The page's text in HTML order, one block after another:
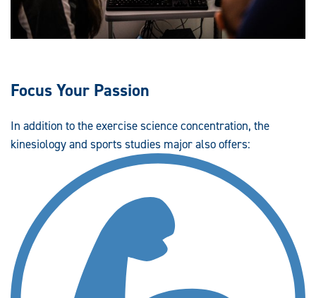
Focus Your Passion
In addition to the exercise science concentration, the
kinesiology and sports studies major also offers: